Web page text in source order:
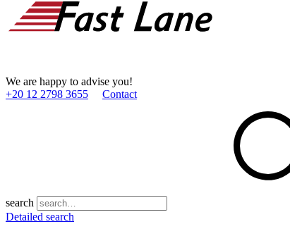
We are happy to advise you!
+20 12 2798 3655
Contact
search
Detailed search